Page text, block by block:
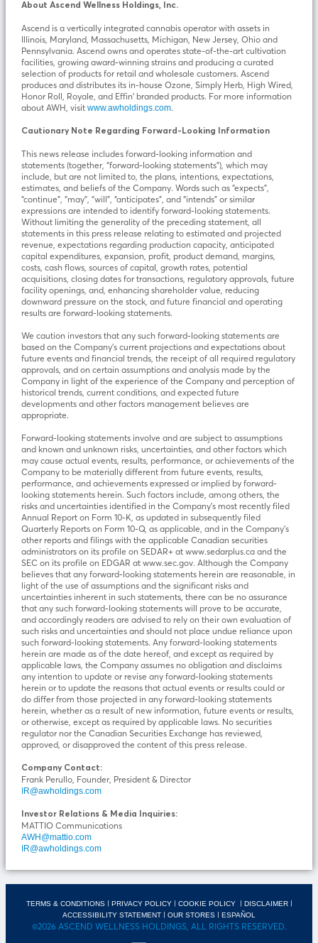
About Ascend Wellness Holdings, Inc.
Ascend is a vertically integrated cannabis operator with assets in
Illinois, Maryland, Massachusetts, Michigan, New Jersey, Ohio and
Pennsylvania. Ascend owns and operates state-of-the-art cultivation
facilities, growing award-winning strains and producing a curated
selection of products for retail and wholesale customers. Ascend
produces and distributes its in-house Ozone, Simply Herb, High Wired,
Honor Roll, Royale, and Effin’ branded products. For more information
about AWH, visitwww.awholdings.com.
Cautionary Note Regarding Forward-Looking Information
This news release includes forward-looking information and
statements (together, “forward-looking statements”), which may
include, but are not limited to, the plans, intentions, expectations,
estimates, and beliefs of the Company. Words such as “expects”,
“continue”, “may”, “will”, “anticipates”, and “intends” or similar
expressions are intended to identify forward-looking statements.
Without limiting the generality of the preceding statement, all
statements in this press release relating to estimated and projected
revenue, expectations regarding production capacity, anticipated
capital expenditures, expansion, profit, product demand, margins,
costs, cash flows, sources of capital, growth rates, potential
acquisitions, closing dates for transactions, regulatory approvals, future
facility openings, and, enhancing shareholder value, reducing
downward pressure on the stock, and future financial and operating
results are forward-looking statements.
We caution investors that any such forward-looking statements are
based on the Company’s current projections and expectations about
future events and financial trends, the receipt of all required regulatory
approvals, and on certain assumptions and analysis made by the
Company in light of the experience of the Company and perception of
historical trends, current conditions, and expected future
developments and other factors management believes are
appropriate.
Forward-looking statements involve and are subject to assumptions
and known and unknown risks, uncertainties, and other factors which
may cause actual events, results, performance, or achievements of the
Company to be materially different from future events, results,
performance, and achievements expressed or implied by forward-
looking statements herein. Such factors include, among others, the
risks and uncertainties identified in the Company’s most recently filed
Annual Report on Form 10-K, as updated in subsequently filed
Quarterly Reports on Form 10-Q, as applicable, and in the Company’s
other reports and filings with the applicable Canadian securities
administrators on its profile on SEDAR+ at www.sedarplus.ca and the
SEC on its profile on EDGAR at www.sec.gov. Although the Company
believes that any forward-looking statements herein are reasonable, in
light of the use of assumptions and the significant risks and
uncertainties inherent in such statements, there can be no assurance
that any such forward-looking statements will prove to be accurate,
and accordingly readers are advised to rely on their own evaluation of
such risks and uncertainties and should not place undue reliance upon
such forward-looking statements. Any forward-looking statements
herein are made as of the date hereof, and except as required by
applicable laws, the Company assumes no obligation and disclaims
any intention to update or revise any forward-looking statements
herein or to update the reasons that actual events or results could or
do differ from those projected in any forward-looking statements
herein, whether as a result of new information, future events or results,
or otherwise, except as required by applicable laws. No securities
regulator nor the Canadian Securities Exchange has reviewed,
approved, or disapproved the content of this press release.
Company Contact:
Frank Perullo, Founder, President & Director
IR@awholdings.com
Investor Relations & Media Inquiries:
MATTIO Communications
AWH@mattio.com
IR@awholdings.com
TERMS & CONDITIONS| PRIVACY POLICY| COOKIE POLICY| DISCLAIMER|
ACCESSIBILITY STATEMENT OUR STORES ESPAÑOL
©2026 ASCEND WELLNESS HOLDINGS, ALL RIGHTS RESERVED.